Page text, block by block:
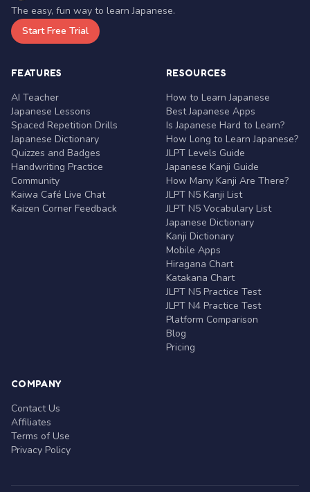
The easy, fun way to learn Japanese.
Start Free Trial
FEATURES
AI Teacher
Japanese Lessons
Spaced Repetition Drills
Japanese Dictionary
Quizzes and Badges
Handwriting Practice
Community
Kaiwa Café Live Chat
Kaizen Corner Feedback
RESOURCES
How to Learn Japanese
Best Japanese Apps
Is Japanese Hard to Learn?
How Long to Learn Japanese?
JLPT Levels Guide
Japanese Kanji Guide
How Many Kanji Are There?
JLPT N5 Kanji List
JLPT N5 Vocabulary List
Japanese Dictionary
Kanji Dictionary
Mobile Apps
Hiragana Chart
Katakana Chart
JLPT N5 Practice Test
JLPT N4 Practice Test
Platform Comparison
Blog
Pricing
COMPANY
Contact Us
Affiliates
Terms of Use
Privacy Policy